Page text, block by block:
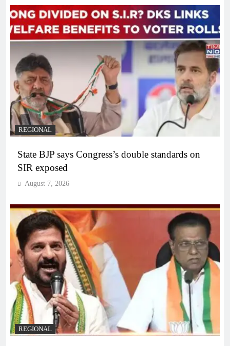
REGIONAL
State BJP says Congress’s double standards on
SIR exposed
August 7, 2026
REGIONAL